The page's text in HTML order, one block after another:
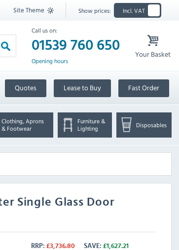
Site Theme Show prices: Incl. VAT
Call us on:
01539 760 650
Opening hours
Your Basket
Quotes Lease to Buy Fast Order
Clothing, Aprons
& Footwear
Furniture &
Lighting
Disposables
Single Glass Door
RRP: £3,736.80 SAVE: £1,627.21